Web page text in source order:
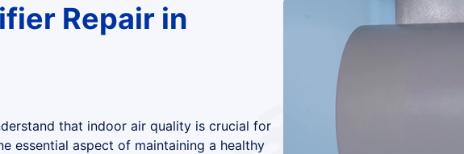
Repair in
that indoor air quality is crucial for
essential aspect of maintaining a healthy